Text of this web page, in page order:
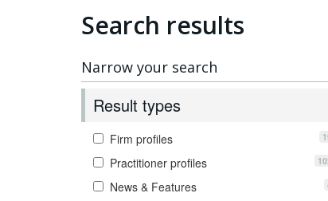
Search results
Narrow your search
Result types
Firm profiles
Practitioner profiles
News & Features